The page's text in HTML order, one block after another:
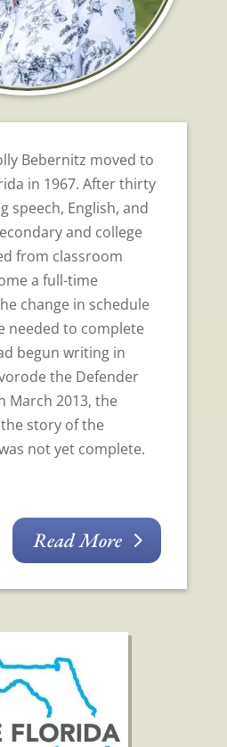
Bebernitz moved to
in 1967. After thirty
speech, English, and
and college
from classroom
a full-time
change in schedule
needed to complete
begun writing in
the Defender
March 2013, the
story of the
not yet complete.
Read More